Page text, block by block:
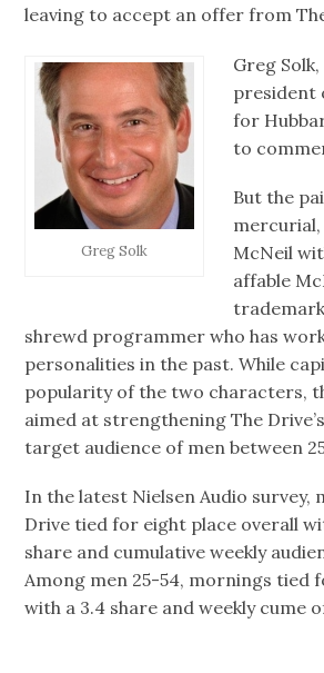
leaving to accept an offer from
Greg Solk
Greg
president
for
to
But the
McNeil
affable
shrewd programmer who has
personalities in the past. While
popularity of the two characters,
aimed at strengthening The
target audience of men between
In the latest Nielsen Audio survey,
Drive tied for eight place overall
share and cumulative weekly
Among men 25-54, mornings tied
with a 3.4 share and weekly cume